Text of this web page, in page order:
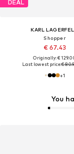
You
DEAL
KARL
Shopper
€ 67.43
Originally: €
Last lowest price:€
+1